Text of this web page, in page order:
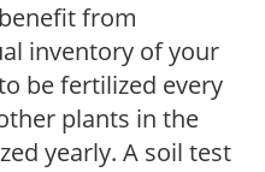
from
inventory of your
be fertilized every
plants in the
yearly. A soil test